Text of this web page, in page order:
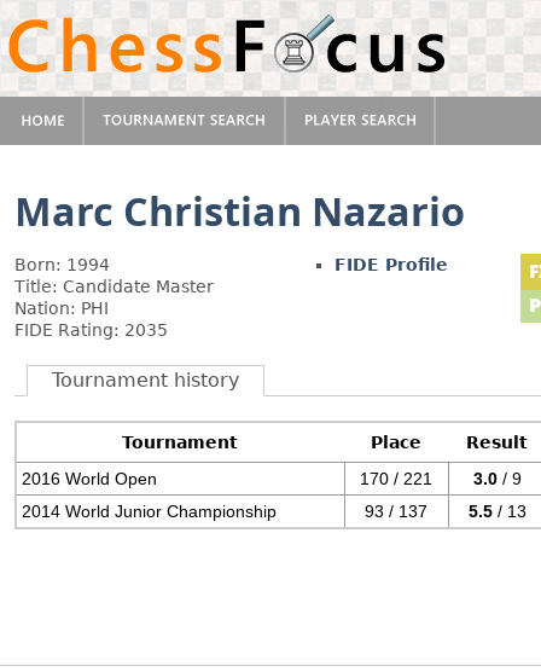
Marc Christian Nazario
Born: 1994
Title: Candidate Master
Nation: PHI
FIDE Rating: 2035
FIDE Profile
Tournament history
Tournament Place
Result
2016 World Open
170 / 221 3.0 / 9
2014 World Junior Championship
93 / 137 5.5 / 13